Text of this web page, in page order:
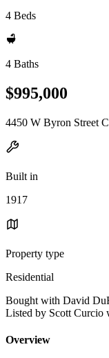
4 Beds
4 Baths
$995,000
4450 W Byron Street
Built in
1917
Property type
Residential
Bought with David
Listed by Scott Curcio
Overview